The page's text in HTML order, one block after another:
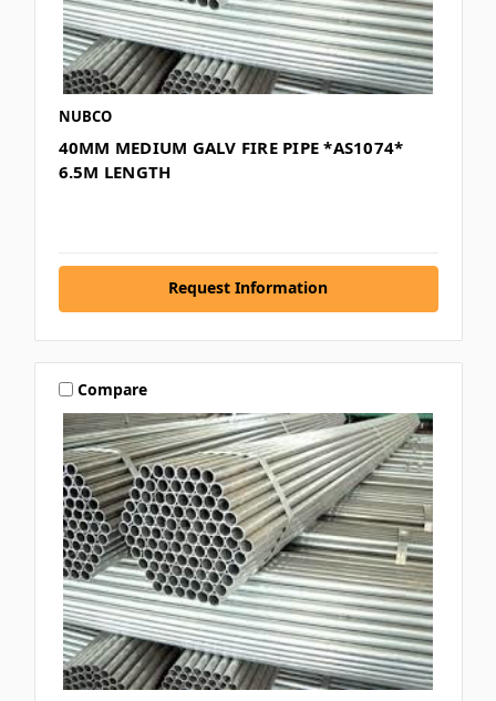
NUBCO
40MM MEDIUM GALV FIRE PIPE *AS1074*
6.5M LENGTH
Request Information
Compare